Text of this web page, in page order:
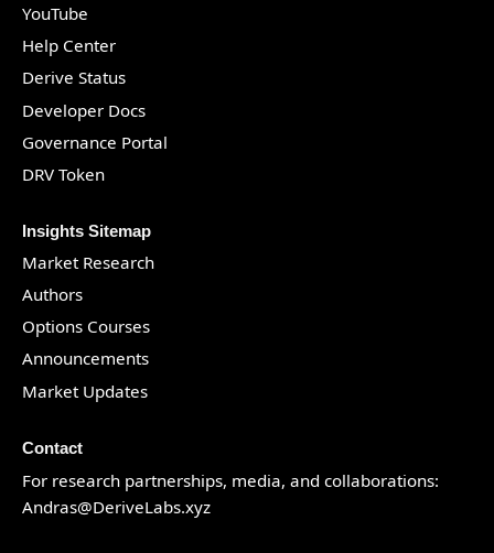
YouTube
Help Center
Derive Status
Developer Docs
Governance Portal
DRV Token
Insights Sitemap
Market Research
Authors
Options Courses
Announcements
Market Updates
Contact
For research partnerships, media, and collaborations:
Andras@DeriveLabs.xyz